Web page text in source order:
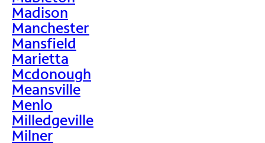
Madison
Manchester
Mansfield
Marietta
Mcdonough
Meansville
Menlo
Milledgeville
Milner